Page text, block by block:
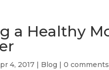
a Healthy
4, 2017| Blog | 0 comments